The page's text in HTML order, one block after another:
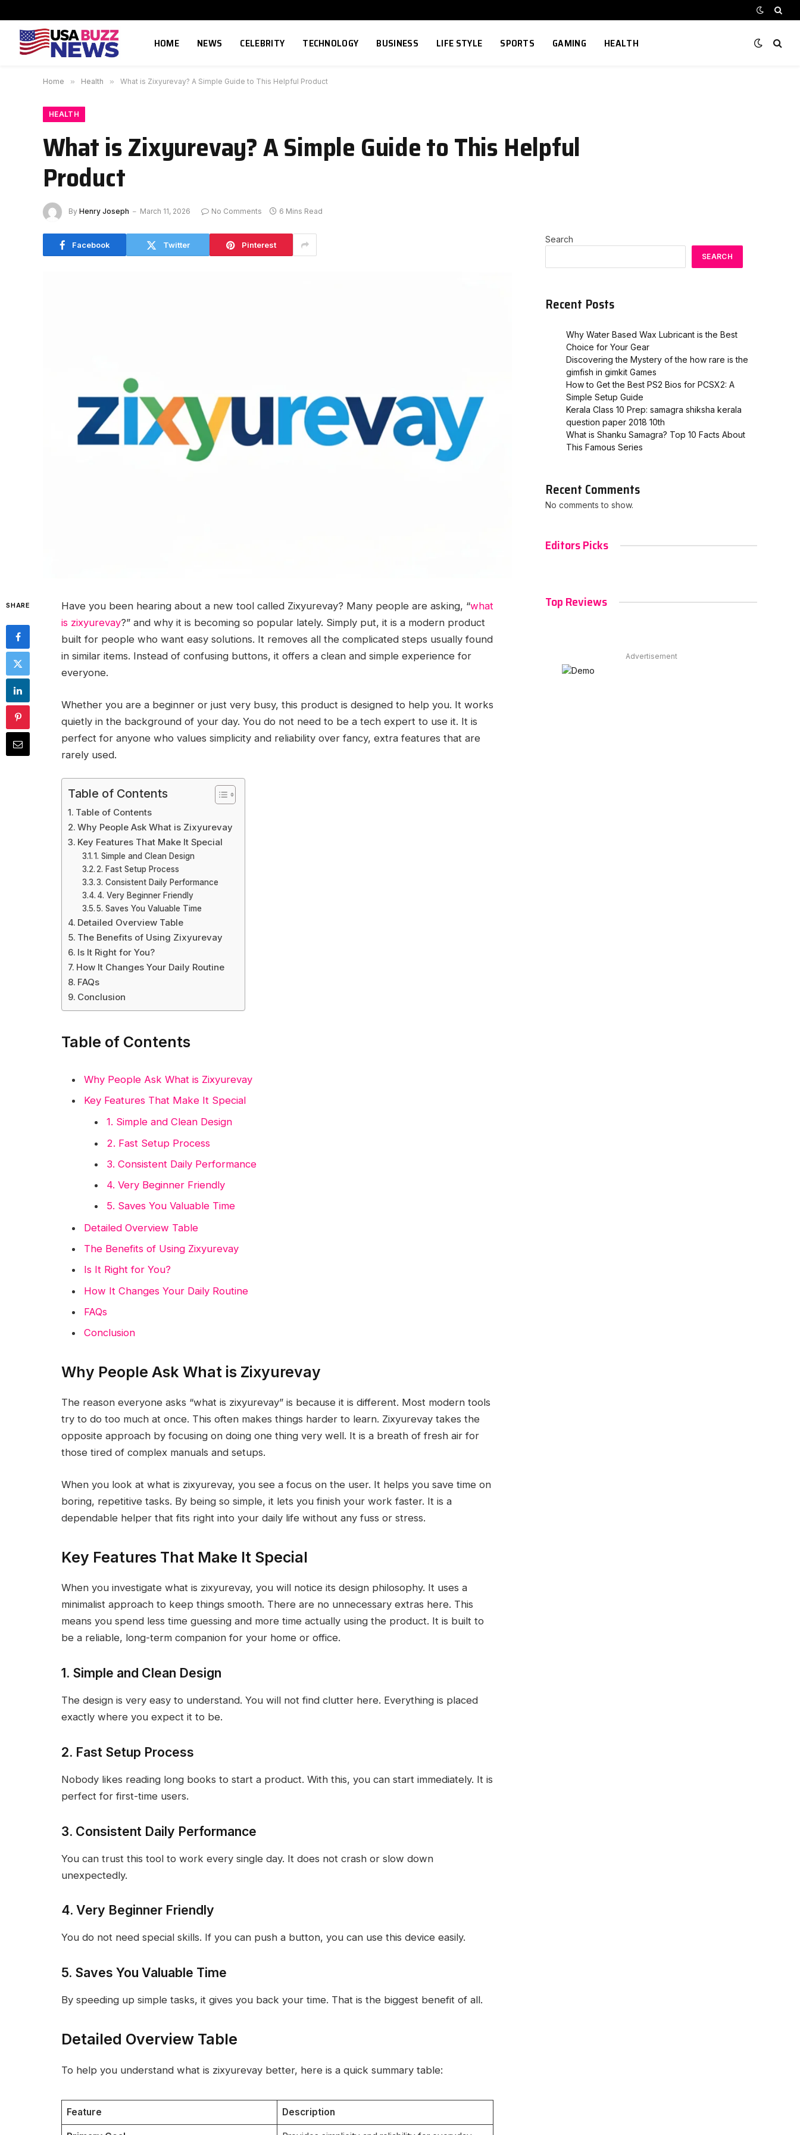
HOME NEWS CELEBRITY TECHNOLOGY BUSINESS LIFE STYLE SPORTS GAMING HEALTH
Home » Health » What is Zixyurevay? A Simple Guide to This Helpful Product
HEALTH
What is Zixyurevay? A Simple Guide to This Helpful
Product
By Henry Joseph March 11, 2026 No Comments 6 Mins Read
Facebook Twitter Pinterest
SHARE Have you been hearing about a new tool called Zixyurevay? Many people are asking, “what
is zixyurevay?” and why it is becoming so popular lately. Simply put, it is a modern product
built for people who want easy solutions. It removes all the complicated steps usually found
in similar items. Instead of confusing buttons, it offers a clean and simple experience for
everyone.
Whether you are a beginner or just very busy, this product is designed to help you. It works
quietly in the background of your day. You do not need to be a tech expert to use it. It is
perfect for anyone who values simplicity and reliability over fancy, extra features that are
rarely used.
Table of Contents
Table of Contents
Why People Ask What is Zixyurevay
Key Features That Make It Special
1. Simple and Clean Design
2. Fast Setup Process
3. Consistent Daily Performance
4. Very Beginner Friendly
5. Saves You Valuable Time
Detailed Overview Table
The Benefits of Using Zixyurevay
Is It Right for You?
How It Changes Your Daily Routine
FAQs
Conclusion
Table of Contents
Why People Ask What is Zixyurevay
Key Features That Make It Special
1. Simple and Clean Design
2. Fast Setup Process
3. Consistent Daily Performance
4. Very Beginner Friendly
5. Saves You Valuable Time
Detailed Overview Table
The Benefits of Using Zixyurevay
Is It Right for You?
How It Changes Your Daily Routine
FAQs
Conclusion
Why People Ask What is Zixyurevay
The reason everyone asks “what is zixyurevay” is because it is different. Most modern tools
try to do too much at once. This often makes things harder to learn. Zixyurevay takes the
opposite approach by focusing on doing one thing very well. It is a breath of fresh air for
those tired of complex manuals and setups.
When you look at what is zixyurevay, you see a focus on the user. It helps you save time on
boring, repetitive tasks. By being so simple, it lets you finish your work faster. It is a
dependable helper that fits right into your daily life without any fuss or stress.
Key Features That Make It Special
When you investigate what is zixyurevay, you will notice its design philosophy. It uses a
minimalist approach to keep things smooth. There are no unnecessary extras here. This
means you spend less time guessing and more time actually using the product. It is built to
be a reliable, long-term companion for your home or office.
1. Simple and Clean Design
The design is very easy to understand. You will not find clutter here. Everything is placed
exactly where you expect it to be.
2. Fast Setup Process
Nobody likes reading long books to start a product. With this, you can start immediately. It is
perfect for first-time users.
3. Consistent Daily Performance
You can trust this tool to work every single day. It does not crash or slow down
unexpectedly.
4. Very Beginner Friendly
You do not need special skills. If you can push a button, you can use this device easily.
5. Saves You Valuable Time
By speeding up simple tasks, it gives you back your time. That is the biggest benefit of all.
Detailed Overview Table
To help you understand what is zixyurevay better, here is a quick summary table:
Feature Description
Search
SEARCH
Recent Posts
Why Water Based Wax Lubricant is the Best
Choice for Your Gear
Discovering the Mystery of the how rare is the
gimfish in gimkit​ Games
How to Get the Best PS2 Bios for PCSX2: A
Simple Setup Guide
Kerala Class 10 Prep: samagra shiksha kerala
question paper 2018 10th
What is Shanku Samagra? Top 10 Facts About
This Famous Series
Recent Comments
No comments to show.
Editors Picks
Top Reviews
Advertisement